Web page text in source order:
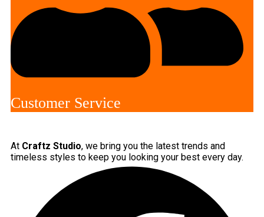
Customer Service
At Craftz Studio, we bring you the latest trends and
timeless styles to keep you looking your best every day.